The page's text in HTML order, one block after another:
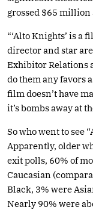
grossed $65
“‘Alto Knights’ is a
director and star
Exhibitor Relations
do them any favors
film doesn’t have
it’s bombs away at
So who went to see
Apparently, older
exit polls, 60% of
Caucasian
Black, 3% were
Nearly 90% were